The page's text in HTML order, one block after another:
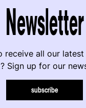
Newsletter
receive all our
Sign up for our
subscribe